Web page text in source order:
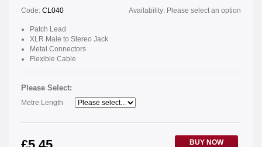
Code: CL040 Availability: Please select an option
Patch Lead
XLR Male to Stereo Jack
Metal Connectors
Flexible Cable
Please Select:
Metre Length
BUY NOW